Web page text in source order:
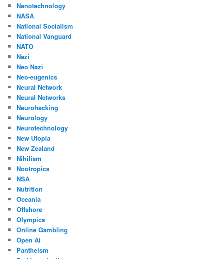
Nanotechnology
NASA
National Socialism
National Vanguard
NATO
Nazi
Neo Nazi
Neo-eugenics
Neural Network
Neural Networks
Neurohacking
Neurology
Neurotechnology
New Utopia
New Zealand
Nihilism
Nootropics
NSA
Nutrition
Oceania
Offshore
Olympics
Online Gambling
Open Ai
Pantheism